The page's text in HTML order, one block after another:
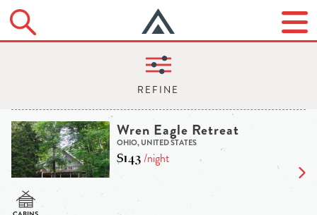
Wren Eagle Retreat
OHIO, UNITED STATES
$143/night